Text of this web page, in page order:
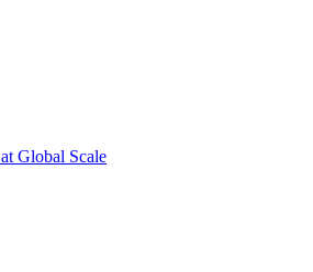
Global Scale